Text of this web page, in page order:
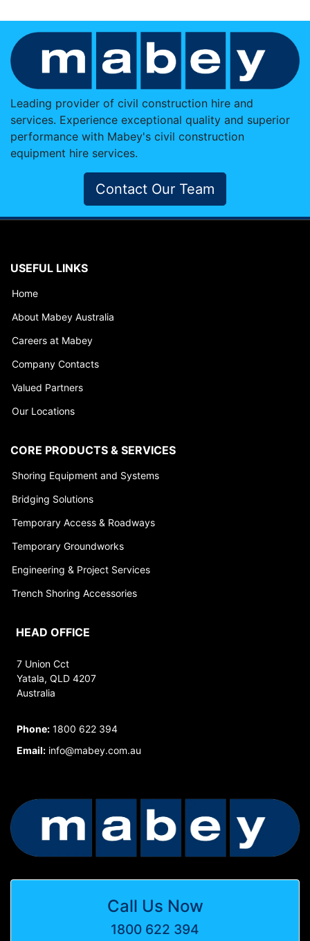
Leading provider of civil construction hire and
services. Experience exceptional quality and superior
performance with Mabey's civil construction
equipment hire services.
Contact Our Team
USEFUL LINKS
Home
About Mabey Australia
Careers at Mabey
Company Contacts
Valued Partners
Our Locations
CORE PRODUCTS & SERVICES
Shoring Equipment and Systems
Bridging Solutions
Temporary Access & Roadways
Temporary Groundworks
Engineering & Project Services
Trench Shoring Accessories
HEAD OFFICE
7 Union Cct
Yatala, QLD 4207
Australia
Phone: 1800 622 394
Email: info@mabey.com.au
Call Us Now
1800 622 394